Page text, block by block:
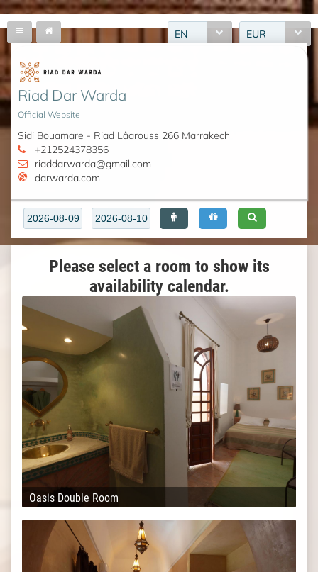
EN EUR
Riad Dar Warda
Official Website
Sidi Bouamare - Riad Lâarouss 266 Marrakech
+212524378356
riaddarwarda@gmail.com
darwarda.com
Please select a room to show its
availability calendar.
Oasis Double Room